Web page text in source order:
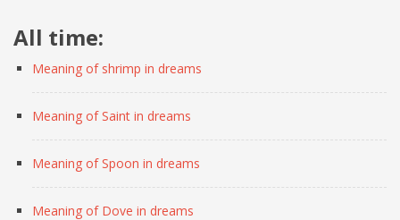
All time:
Meaning of shrimp in dreams
Meaning of Saint in dreams
Meaning of Spoon in dreams
Meaning of Dove in dreams